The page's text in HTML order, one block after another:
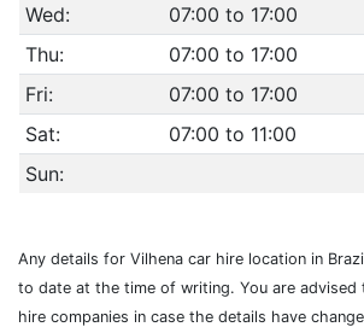
Wed:
07:00 to 17:00
Thu:
07:00 to 17:00
Fri:
07:00 to 17:00
Sat:
07:00 to 11:00
Sun:
Any details for Vilhena car hire location in
to date at the time of writing. You are
hire companies in case the details have